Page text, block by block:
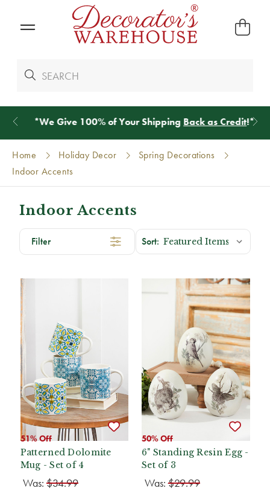
We Give 100% of Your ShippingBack as Credit!*
Home Holiday Decor
Spring Decorations
Indoor Accents
Indoor Accents
Filter
51% Off
Patterned Dolomite
Mug - Set of 4
Was: $34.99
50% Off
6" Standing Resin Egg -
Set of 3
Was:$29.99